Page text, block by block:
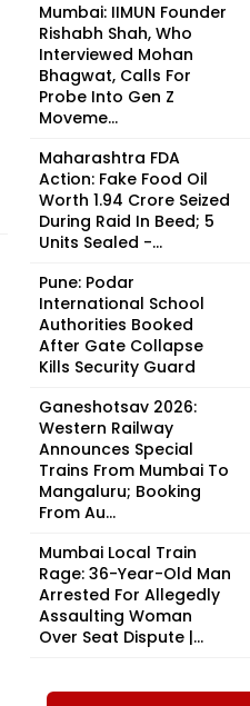
Mumbai: IIMUN Founder
Rishabh Shah, Who
Interviewed Mohan
Bhagwat, Calls For
Probe Into Gen Z
Moveme...
Maharashtra FDA
Action: Fake Food Oil
Worth ₹1.94 Crore Seized
During Raid In Beed; 5
Units Sealed -...
Pune: Podar
International School
Authorities Booked
After Gate Collapse
Kills Security Guard
Ganeshotsav 2026:
Western Railway
Announces Special
Trains From Mumbai To
Mangaluru; Booking
From Au...
Mumbai Local Train
Rage: 36-Year-Old Man
Arrested For Allegedly
Assaulting Woman
Over Seat Dispute |...